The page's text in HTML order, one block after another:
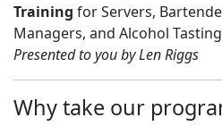
Training for Servers,
Managers, and Alcohol
Presented to you by Len Riggs
Why take our